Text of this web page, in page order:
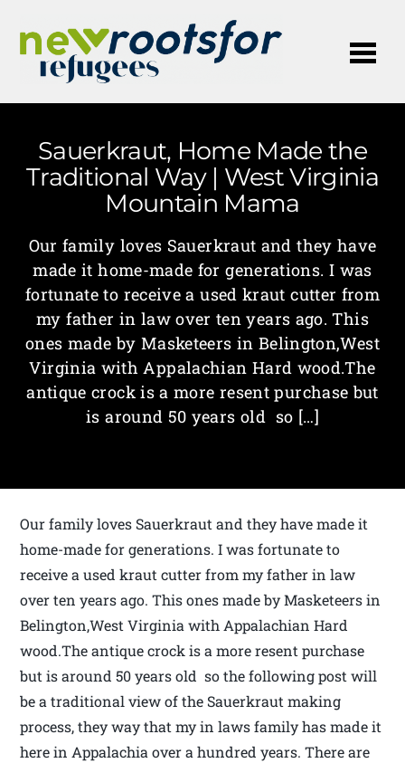
Sauerkraut, Home Made the
Traditional Way | West Virginia
Mountain Mama
Our family loves Sauerkraut and they have
made it home-made for generations. I was
fortunate to receive a used kraut cutter from
my father in law over ten years ago. This
ones made by Masketeers in Belington,West
Virginia with Appalachian Hard wood.The
antique crock is a more resent purchase but
is around 50 years old so […]
Our family loves Sauerkraut and they have made it
home-made for generations. I was fortunate to
receive a used kraut cutter from my father in law
over ten years ago. This ones made by Masketeers in
Belington,West Virginia with Appalachian Hard
wood.The antique crock is a more resent purchase
but is around 50 years old so the following post will
be a traditional view of the Sauerkraut making
process, they way that my in laws family has made it
here in Appalachia over a hundred years. There are